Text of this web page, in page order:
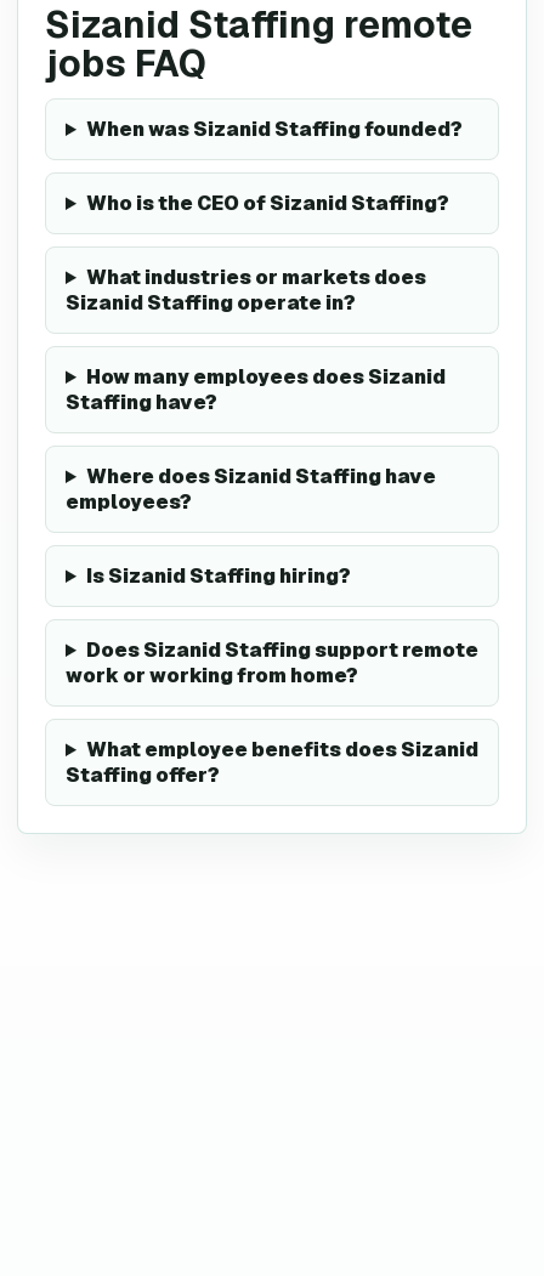
Sizanid Staffing remote
jobs FAQ
When was Sizanid Staffing founded?
Who is the CEO of Sizanid Staffing?
What industries or markets does
Sizanid Staffing operate in?
How many employees does Sizanid
Staffing have?
Where does Sizanid Staffing have
employees?
Is Sizanid Staffing hiring?
Does Sizanid Staffing support remote
work or working from home?
What employee benefits does Sizanid
Staffing offer?